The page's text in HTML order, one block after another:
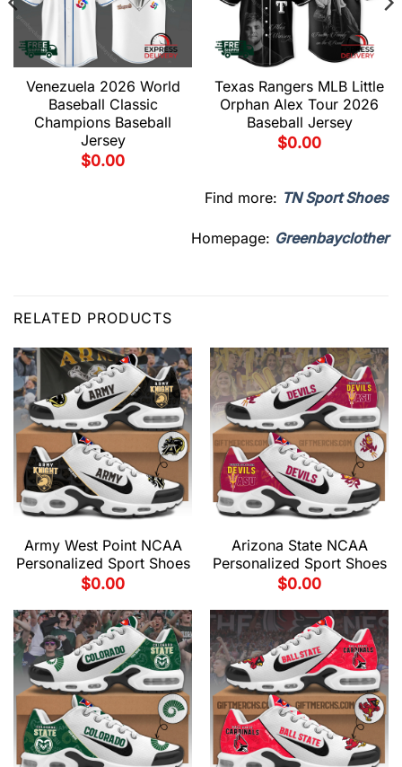
Venezuela 2026 World
Baseball Classic
Champions Baseball
Jersey
$0.00
Texas Rangers MLB Little
Orphan Alex Tour 2026
Baseball Jersey
$0.00
Find more: TN Sport Shoes
Homepage: Greenbayclother
RELATED PRODUCTS
Army West Point NCAA
Personalized Sport Shoes
$0.00
Arizona State NCAA
Personalized Sport Shoes
$0.00